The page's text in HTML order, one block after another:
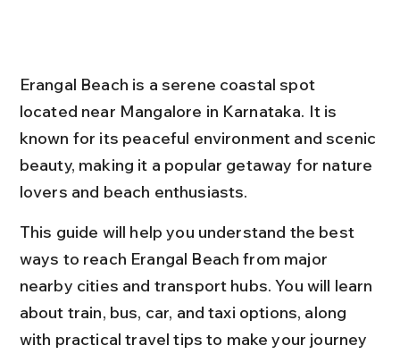
Erangal Beach is a serene coastal spot
located near Mangalore in Karnataka. It is
known for its peaceful environment and scenic
beauty, making it a popular getaway for nature
lovers and beach enthusiasts.
This guide will help you understand the best
ways to reach Erangal Beach from major
nearby cities and transport hubs. You will learn
about train, bus, car, and taxi options, along
with practical travel tips to make your journey